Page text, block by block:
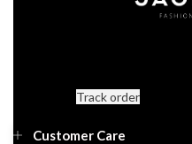
Track order
Customer Care